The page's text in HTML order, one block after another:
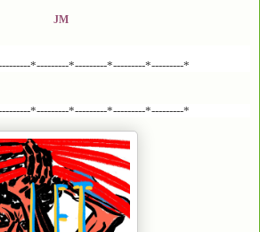
JM
*---------*---------*---------*---------*
*---------*---------*---------*---------*